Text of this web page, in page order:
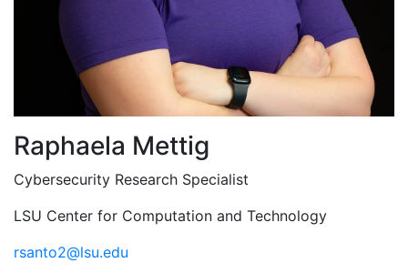
Raphaela Mettig
Cybersecurity Research Specialist
LSU Center for Computation and Technology
rsanto2@lsu.edu